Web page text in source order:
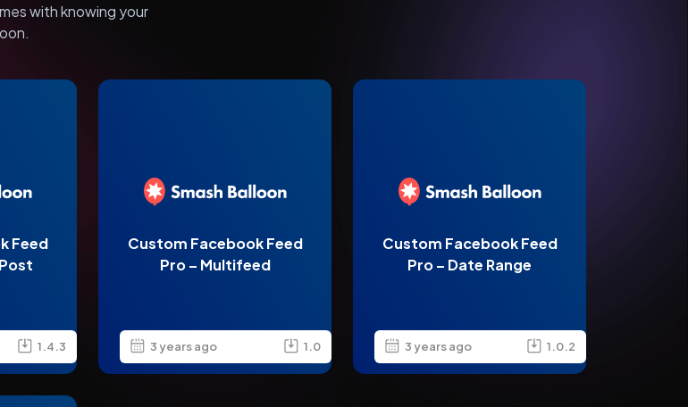
with knowing your
Feed
1.4.3
Custom Facebook Feed
Pro – Multifeed
3 years ago 1.0
Custom Facebook Feed
Pro – Date Range
3 years ago 1.0.2